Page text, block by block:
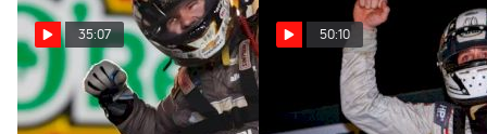
35:07
Sheldon Creed | The
Loudpedal Podcast (Ep. 88)
50:10
Kevin Thomas Jr. | The
Loudpedal Podcast (Ep. 87)